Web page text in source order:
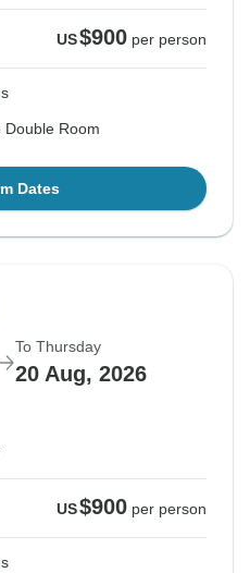
US$900 per person
Double Room
Dates
To Thursday
20 Aug, 2026
US$900 per person